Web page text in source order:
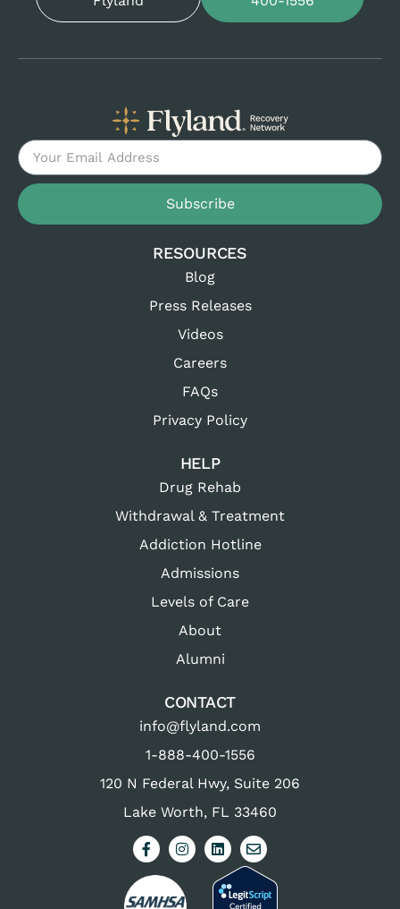
Subscribe
RESOURCES
Blog
Press Releases
Videos
Careers
FAQs
Privacy Policy
HELP
Drug Rehab
Withdrawal & Treatment
Addiction Hotline
Admissions
Levels of Care
About
Alumni
CONTACT
info@flyland.com
1-888-400-1556
120 N Federal Hwy, Suite 206
Lake Worth, FL 33460